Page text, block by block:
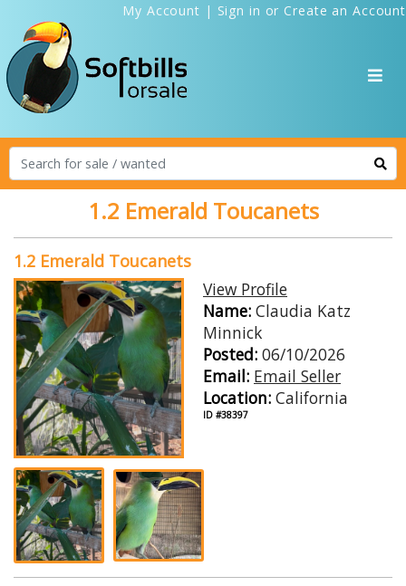
My Account | Sign in or Create an Account
1.2 Emerald Toucanets
1.2 Emerald Toucanets
View Profile
Name: Claudia Katz
Minnick
Posted: 06/10/2026
Email: Email Seller
Location: California
ID #38397